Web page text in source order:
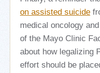
on assisted suicide
medical oncology
of the Mayo Clinic
about how legalizing
effort should be